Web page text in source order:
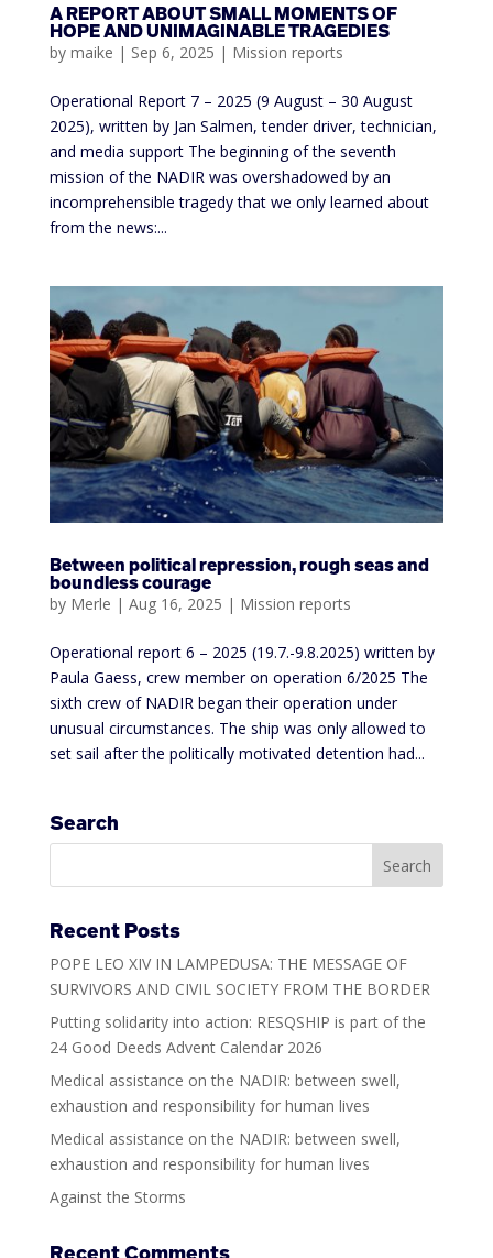
A REPORT ABOUT SMALL MOMENTS OF
HOPE AND UNIMAGINABLE TRAGEDIES
by maike | Sep 6, 2025 | Mission reports
Operational Report 7 – 2025 (9 August – 30 August
2025), written by Jan Salmen, tender driver, technician,
and media support The beginning of the seventh
mission of the NADIR was overshadowed by an
incomprehensible tragedy that we only learned about
from the news:...
Between political repression, rough seas and
boundless courage
by Merle | Aug 16, 2025 | Mission reports
Operational report 6 – 2025 (19.7.-9.8.2025) written by
Paula Gaess, crew member on operation 6/2025 The
sixth crew of NADIR began their operation under
unusual circumstances. The ship was only allowed to
set sail after the politically motivated detention had...
Search
Recent Posts
POPE LEO XIV IN LAMPEDUSA: THE MESSAGE OF
SURVIVORS AND CIVIL SOCIETY FROM THE BORDER
Putting solidarity into action: RESQSHIP is part of the
24 Good Deeds Advent Calendar 2026
Medical assistance on the NADIR: between swell,
exhaustion and responsibility for human lives
Medical assistance on the NADIR: between swell,
exhaustion and responsibility for human lives
Against the Storms
Recent Comments